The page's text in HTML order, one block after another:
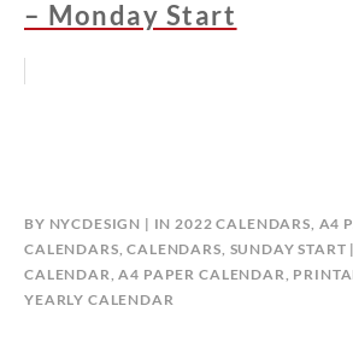
– Monday Start
BY NYCDESIGN IN2022 CALENDARS, A4
CALENDARS,CALENDARS, SUNDAY START
CALENDAR,A4 PAPER CALENDAR,
YEARLY CALENDAR